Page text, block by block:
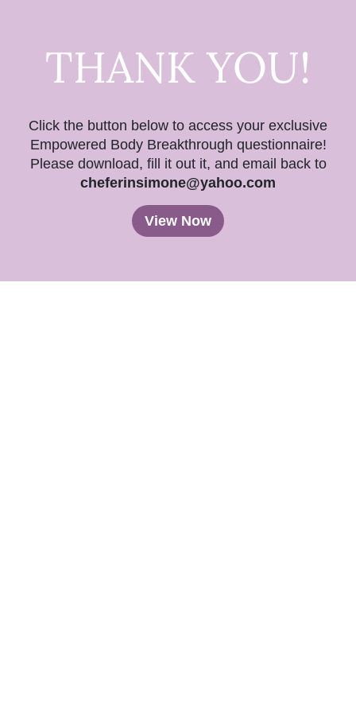
THANK YOU!
Click the button below to access your exclusive
Empowered Body Breakthrough questionnaire!
Please download, fill it out it, and email back to
cheferinsimone@yahoo.com
View Now